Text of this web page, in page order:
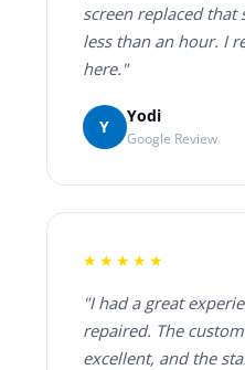
screen replaced that
less than an hour. I
here."
Y
Yodi
Google Review
★★★★★
"I had a great
repaired. The
excellent, and the